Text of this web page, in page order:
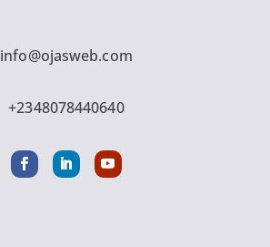
info@ojasweb.com
+2348078440640